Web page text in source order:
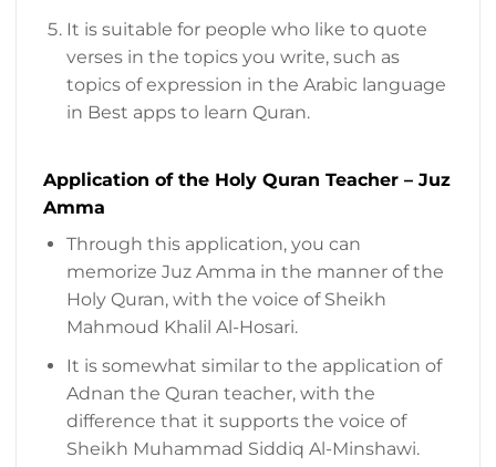
It is suitable for people who like to quote
verses in the topics you write, such as
topics of expression in the Arabic language
in Best apps to learn Quran.
Application of the Holy Quran Teacher – Juz
Amma
Through this application, you can
memorize Juz Amma in the manner of the
Holy Quran, with the voice of Sheikh
Mahmoud Khalil Al-Hosari.
It is somewhat similar to the application of
Adnan the Quran teacher, with the
difference that it supports the voice of
Sheikh Muhammad Siddiq Al-Minshawi.